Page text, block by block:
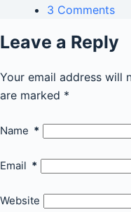
3 Comments
Leave a Reply
Your email address will
are marked *
Name *
Email *
Website